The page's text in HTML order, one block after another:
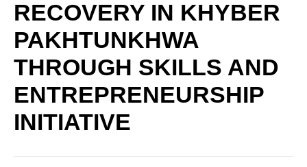
RECOVERY IN KHYBER
PAKHTUNKHWA
THROUGH SKILLS AND
ENTREPRENEURSHIP
INITIATIVE